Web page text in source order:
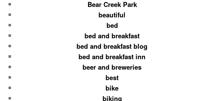
Bear Creek Park
beautiful
bed
bed and breakfast
bed and breakfast blog
bed and breakfast inn
beer and breweries
best
bike
biking